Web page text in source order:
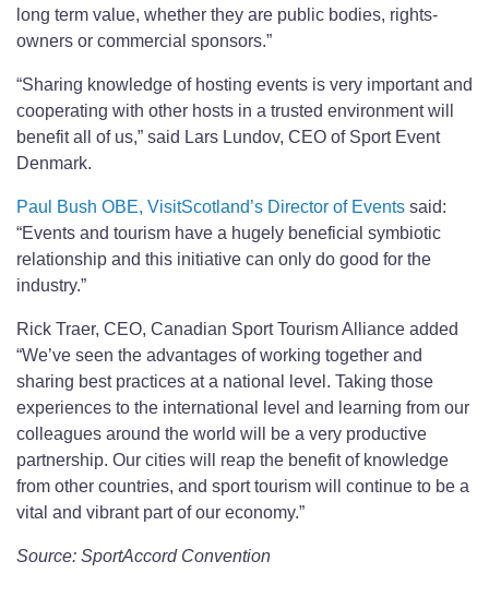
long term value, whether they are public bodies, rights-
owners or commercial sponsors.”
“Sharing knowledge of hosting events is very important and
cooperating with other hosts in a trusted environment will
benefit all of us,” said Lars Lundov, CEO of Sport Event
Denmark.
Paul Bush OBE, VisitScotland’s Director of Events said:
“Events and tourism have a hugely beneficial symbiotic
relationship and this initiative can only do good for the
industry.”
Rick Traer, CEO, Canadian Sport Tourism Alliance added
“We’ve seen the advantages of working together and
sharing best practices at a national level. Taking those
experiences to the international level and learning from our
colleagues around the world will be a very productive
partnership. Our cities will reap the benefit of knowledge
from other countries, and sport tourism will continue to be a
vital and vibrant part of our economy.”
Source: SportAccord Convention